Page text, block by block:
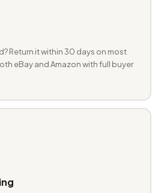
Return it within 30 days on most
eBay and Amazon with full buyer